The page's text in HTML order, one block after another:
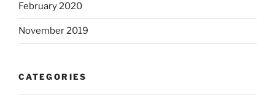
February 2020
November 2019
CATEGORIES